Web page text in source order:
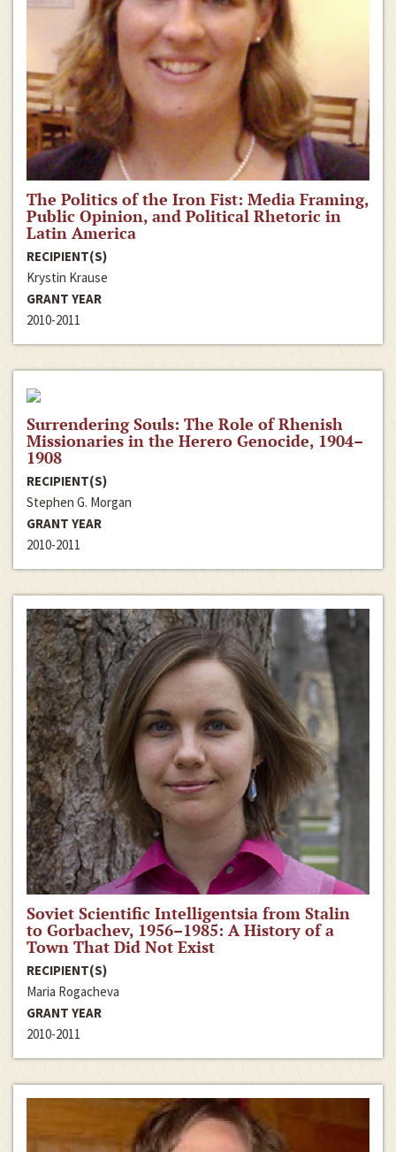
The Politics of the Iron Fist: Media Framing,
Public Opinion, and Political Rhetoric in
Latin America
RECIPIENT(S)
Krystin Krause
GRANT YEAR
2010-2011
Surrendering Souls: The Role of Rhenish
Missionaries in the Herero Genocide, 1904–
1908
RECIPIENT(S)
Stephen G. Morgan
GRANT YEAR
2010-2011
Soviet Scientific Intelligentsia from Stalin
to Gorbachev, 1956–1985: A History of a
Town That Did Not Exist
RECIPIENT(S)
Maria Rogacheva
GRANT YEAR
2010-2011